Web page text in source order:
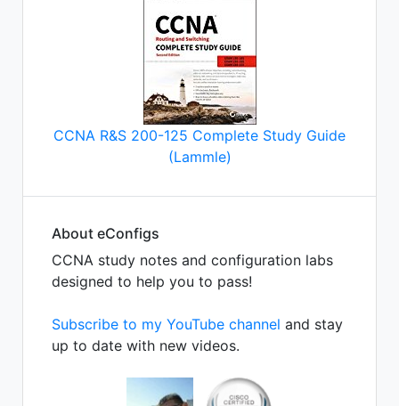
CCNA R&S 200-125 Complete Study Guide
(Lammle)
About eConfigs
CCNA study notes and configuration labs
designed to help you to pass!
Subscribe to my YouTube channel and stay
up to date with new videos.